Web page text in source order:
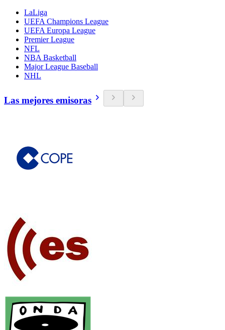
LaLiga
UEFA Champions League
UEFA Europa League
Premier League
NFL
NBA Basketball
Major League Baseball
NHL
Las mejores emisoras